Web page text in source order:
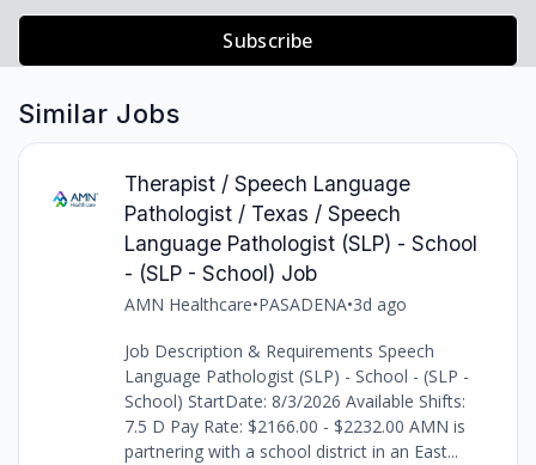
Subscribe
Similar Jobs
Therapist / Speech Language
Pathologist / Texas / Speech
Language Pathologist (SLP) - School
- (SLP - School) Job
AMN Healthcare•PASADENA•3d ago
Job Description & Requirements Speech
Language Pathologist (SLP) - School - (SLP -
School) StartDate: 8/3/2026 Available Shifts:
7.5 D Pay Rate: $2166.00 - $2232.00 AMN is
partnering with a school district in an East...